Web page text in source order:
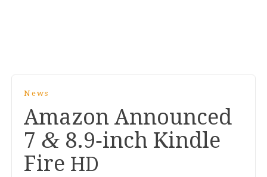
News
Amazon Announced
7 & 8.9‑inch Kindle
Fire HD